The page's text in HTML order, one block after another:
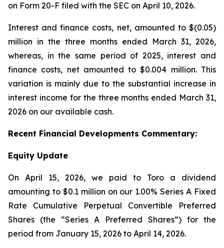
on Form 20-F filed with the SEC on April 10, 2026.
Interest and finance costs, net, amounted to $(0.05)
million in the three months ended March 31, 2026,
whereas, in the same period of 2025, interest and
finance costs, net amounted to $0.004 million. This
variation is mainly due to the substantial increase in
interest income for the three months ended March 31,
2026 on our available cash.
Recent Financial Developments Commentary:
Equity Update
On April 15, 2026, we paid to Toro a dividend
amounting to $0.1 million on our 1.00% Series A Fixed
Rate Cumulative Perpetual Convertible Preferred
Shares (the “Series A Preferred Shares”) for the
period from January 15, 2026 to April 14, 2026.